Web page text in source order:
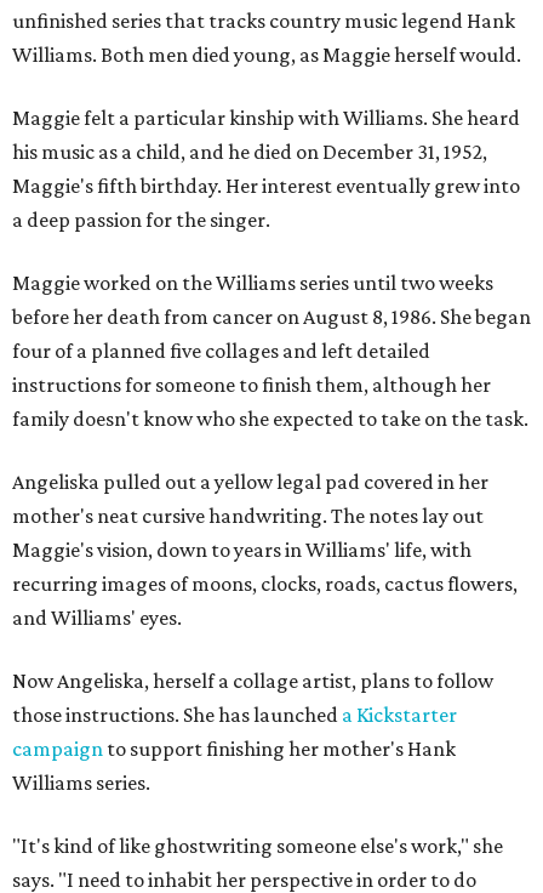
unfinished series that tracks country music legend Hank
Williams. Both men died young, as Maggie herself would.
Maggie felt a particular kinship with Williams. She heard
his music as a child, and he died on December 31, 1952,
Maggie's fifth birthday. Her interest eventually grew into
a deep passion for the singer.
Maggie worked on the Williams series until two weeks
before her death from cancer on August 8, 1986. She began
four of a planned five collages and left detailed
instructions for someone to finish them, although her
family doesn't know who she expected to take on the task.
Angeliska pulled out a yellow legal pad covered in her
mother's neat cursive handwriting. The notes lay out
Maggie's vision, down to years in Williams' life, with
recurring images of moons, clocks, roads, cactus flowers,
and Williams' eyes.
Now Angeliska, herself a collage artist, plans to follow
those instructions. She has launched a Kickstarter
campaign to support finishing her mother's Hank
Williams series.
"It's kind of like ghostwriting someone else's work," she
says. "I need to inhabit her perspective in order to do